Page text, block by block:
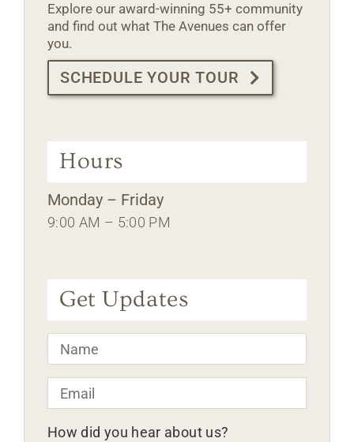
Explore our award-winning 55+ community
and find out what The Avenues can offer
you.
SCHEDULE YOUR TOUR
Hours
Monday – Friday
9:00 AM – 5:00 PM
Get Updates
Name *
Email *
How did you hear about us?